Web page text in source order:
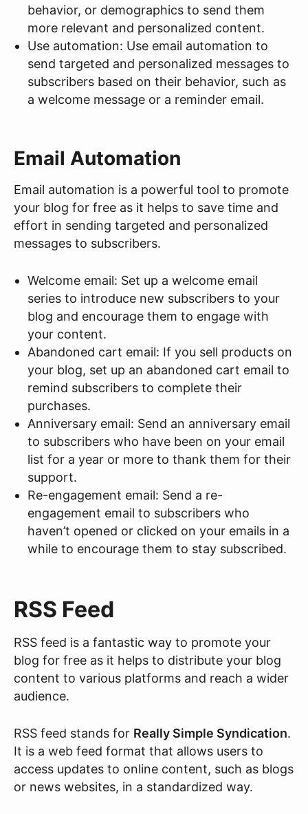
behavior, or demographics to send them
more relevant and personalized content.
Use automation: Use email automation to
send targeted and personalized messages to
subscribers based on their behavior, such as
a welcome message or a reminder email.
Email Automation
Email automation is a powerful tool to promote
your blog for free as it helps to save time and
effort in sending targeted and personalized
messages to subscribers.
Welcome email: Set up a welcome email
series to introduce new subscribers to your
blog and encourage them to engage with
your content.
Abandoned cart email: If you sell products on
your blog, set up an abandoned cart email to
remind subscribers to complete their
purchases.
Anniversary email: Send an anniversary email
to subscribers who have been on your email
list for a year or more to thank them for their
support.
Re-engagement email: Send a re-
engagement email to subscribers who
haven’t opened or clicked on your emails in a
while to encourage them to stay subscribed.
RSS Feed
RSS feed is a fantastic way to promote your
blog for free as it helps to distribute your blog
content to various platforms and reach a wider
audience.
RSS feed stands for Really Simple Syndication.
It is a web feed format that allows users to
access updates to online content, such as blogs
or news websites, in a standardized way.